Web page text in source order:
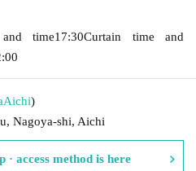
time17:30Curtain time and
Aichi)
Nagoya-shi, Aichi
· access method is here